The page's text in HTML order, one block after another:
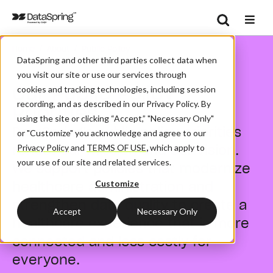
DataSpring and other third parties collect data when
you visit our site or use our services through
cookies and tracking technologies, including session
recording, and as described in our Privacy Policy. By
using the site or clicking “Accept,” "Necessary Only"
or "Customize" you acknowledge and agree to our
Privacy Policyand TERMS OF USE,which apply to
your use of our site and related services.
Customize
Accept Necessary Only
Search
Our Public Policy
Priorities
DataSpring's public policy priorities
reflect our mission and our vision.
We support policies that modernize
healthcare administration and
strengthen data quality to create a
healthcare experience that is more
connected and less costly for
everyone.